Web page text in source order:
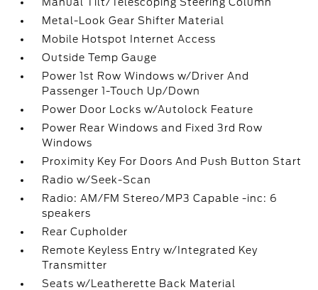
Metal-Look Gear Shifter Material
Mobile Hotspot Internet Access
Outside Temp Gauge
Power 1st Row Windows w/Driver And
Passenger 1-Touch Up/Down
Power Door Locks w/Autolock Feature
Power Rear Windows and Fixed 3rd Row
Windows
Proximity Key For Doors And Push Button Start
Radio w/Seek-Scan
Radio: AM/FM Stereo/MP3 Capable -inc: 6
speakers
Rear Cupholder
Remote Keyless Entry w/Integrated Key
Transmitter
Seats w/Leatherette Back Material